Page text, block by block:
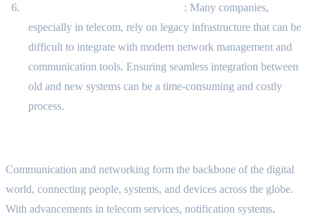
: Many companies,
especially in telecom, rely on legacy infrastructure that can be
difficult to integrate with modern network management and
communication tools. Ensuring seamless integration between
old and new systems can be a time-consuming and costly
process.
Communication and networking form the backbone of the digital
world, connecting people, systems, and devices across the globe.
With advancements in telecom services, notification systems,